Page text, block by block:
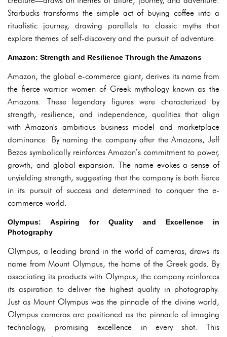
Starbucks transforms the simple act of buying coffee into a
ritualistic journey, drawing parallels to classic myths that
explore themes of self-discovery and the pursuit of adventure.
Amazon: Strength and Resilience Through the Amazons
Amazon, the global e-commerce giant, derives its name from
the fierce warrior women of Greek mythology known as the
Amazons. These legendary figures were characterized by
strength, resilience, and independence, qualities that align
with Amazon's ambitious business model and marketplace
dominance. By naming the company after the Amazons, Jeff
Bezos symbolically reinforces Amazon’s commitment to power,
growth, and global expansion. The name evokes a sense of
unyielding strength, suggesting that the company is both fierce
in its pursuit of success and determined to conquer the e-
commerce world.
Olympus: Aspiring for Quality and Excellence in
Photography
Olympus, a leading brand in the world of cameras, draws its
name from Mount Olympus, the home of the Greek gods. By
associating its products with Olympus, the company reinforces
its aspiration to deliver the highest quality in photography.
Just as Mount Olympus was the pinnacle of the divine world,
Olympus cameras are positioned as the pinnacle of imaging
technology, promising excellence in every shot. This